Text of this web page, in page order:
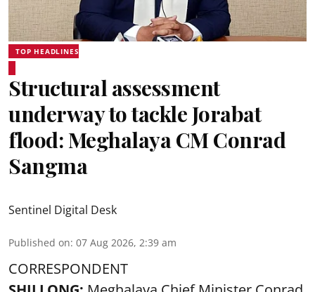
TOP HEADLINES
Structural assessment
underway to tackle Jorabat
flood: Meghalaya CM Conrad
Sangma
Sentinel Digital Desk
Published on: 07 Aug 2026, 2:39 am
CORRESPONDENT